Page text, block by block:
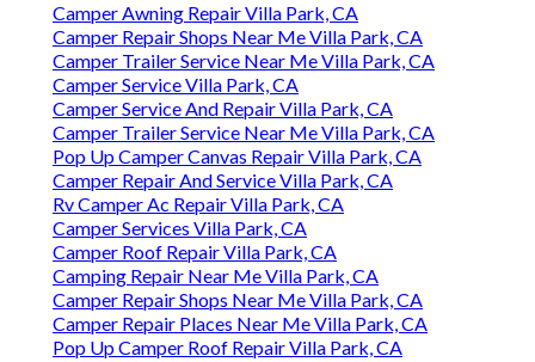
Camper Awning Repair Villa Park, CA
Camper Repair Shops Near Me Villa Park, CA
Camper Trailer Service Near Me Villa Park, CA
Camper Service Villa Park, CA
Camper Service And Repair Villa Park, CA
Camper Trailer Service Near Me Villa Park, CA
Pop Up Camper Canvas Repair Villa Park, CA
Camper Repair And Service Villa Park, CA
Rv Camper Ac Repair Villa Park, CA
Camper Services Villa Park, CA
Camper Roof Repair Villa Park, CA
Camping Repair Near Me Villa Park, CA
Camper Repair Shops Near Me Villa Park, CA
Camper Repair Places Near Me Villa Park, CA
Pop Up Camper Roof Repair Villa Park, CA